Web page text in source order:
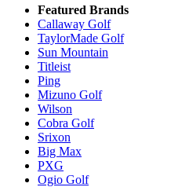
Featured Brands
Callaway Golf
TaylorMade Golf
Sun Mountain
Titleist
Ping
Mizuno Golf
Wilson
Cobra Golf
Srixon
Big Max
PXG
Ogio Golf